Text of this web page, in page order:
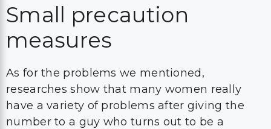
Small precaution
measures
As for the problems we mentioned,
researches show that many women really
have a variety of problems after giving the
number to a guy who turns out to be a